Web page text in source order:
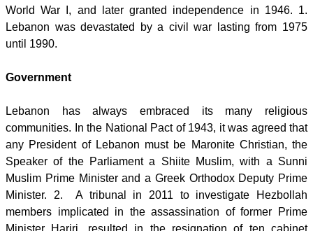
World War I, and later granted independence in 1946. 1.
Lebanon was devastated by a civil war lasting from 1975
until 1990.
Government
Lebanon has always embraced its many religious
communities. In the National Pact of 1943, it was agreed that
any President of Lebanon must be Maronite Christian, the
Speaker of the Parliament a Shiite Muslim, with a Sunni
Muslim Prime Minister and a Greek Orthodox Deputy Prime
Minister. 2. A tribunal in 2011 to investigate Hezbollah
members implicated in the assassination of former Prime
Minister Hariri, resulted in the resignation of ten cabinet